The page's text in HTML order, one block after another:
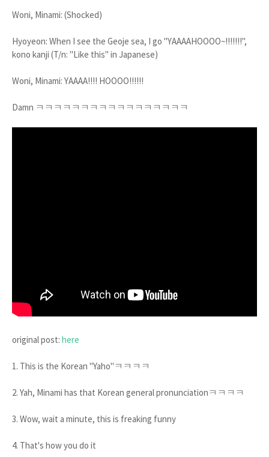
Woni, Minami: (Shocked)
Hyoyeon: When I see the Geoje sea, I go "YAAAAHOOOO~!!!!!!!",
kono kanji (T/n: "Like this" in Japanese)
Woni, Minami: YAAAA!!!! HOOOO!!!!!!
Damn ㅋㅋㅋㅋㅋㅋㅋㅋㅋㅋㅋㅋㅋㅋㅋㅋㅋ
original post: here
1. This is the Korean "Yaho"ㅋㅋㅋㅋ
2. Yah, Minami has that Korean general pronunciationㅋㅋㅋㅋ
3. Wow, wait a minute, this is freaking funny
4. That's how you do it